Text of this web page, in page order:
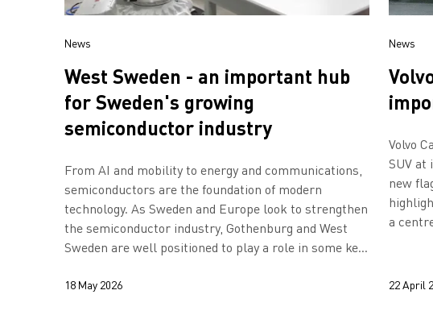
News
West Sweden - an important hub
for Sweden's growing
semiconductor industry
From AI and mobility to energy and communications,
semiconductors are the foundation of modern
technology. As Sweden and Europe look to strengthen
the semiconductor industry, Gothenburg and West
Sweden are well positioned to play a role in some key
18 May 2026
News
Volvo
SUV at
new
a
22 April